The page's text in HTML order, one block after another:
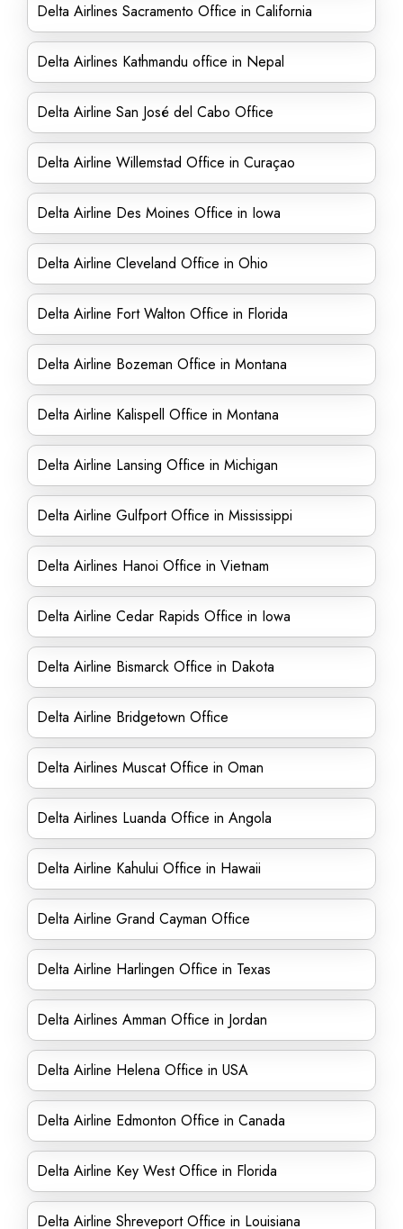
Delta Airlines Sacramento Office in California
Delta Airlines Kathmandu office in Nepal
Delta Airline San José del Cabo Office
Delta Airline Willemstad Office in Curaçao
Delta Airline Des Moines Office in Iowa
Delta Airline Cleveland Office in Ohio
Delta Airline Fort Walton Office in Florida
Delta Airline Bozeman Office in Montana
Delta Airline Kalispell Office in Montana
Delta Airline Lansing Office in Michigan
Delta Airline Gulfport Office in Mississippi
Delta Airlines Hanoi Office in Vietnam
Delta Airline Cedar Rapids Office in Iowa
Delta Airline Bismarck Office in Dakota
Delta Airline Bridgetown Office
Delta Airlines Muscat Office in Oman
Delta Airlines Luanda Office in Angola
Delta Airline Kahului Office in Hawaii
Delta Airline Grand Cayman Office
Delta Airline Harlingen Office in Texas
Delta Airlines Amman Office in Jordan
Delta Airline Helena Office in USA
Delta Airline Edmonton Office in Canada
Delta Airline Key West Office in Florida
Delta Airline Shreveport Office in Louisiana